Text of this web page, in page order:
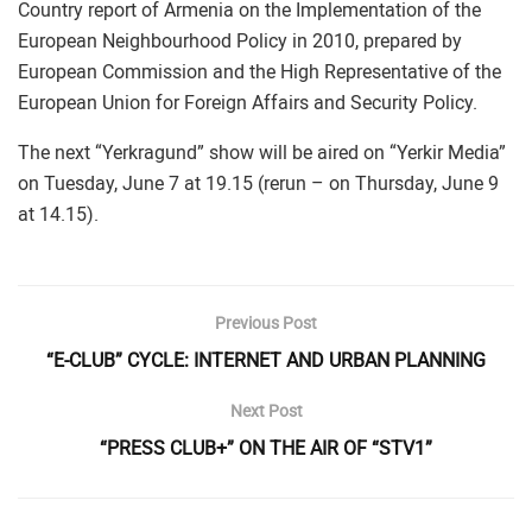
Country report of Armenia on the Implementation of the
European Neighbourhood Policy in 2010, prepared by
European Commission and the High Representative of the
European Union for Foreign Affairs and Security Policy.
The next “Yerkragund” show will be aired on “Yerkir Media”
on Tuesday, June 7 at 19.15 (rerun – on Thursday, June 9
at 14.15).
Previous Post
“E-CLUB” CYCLE: INTERNET AND URBAN PLANNING
Next Post
“PRESS CLUB+” ON THE AIR OF “STV1”